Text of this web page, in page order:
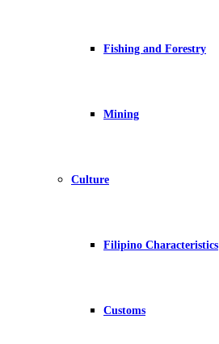
Fishing and Forestry
Mining
Culture
Filipino Characteristics
Customs